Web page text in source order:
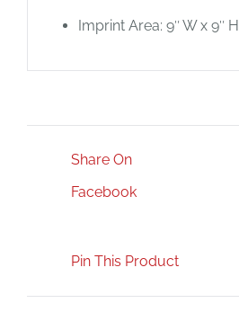
Imprint Area: 9″ W x 9″ H
Share On
Facebook
Pin This Product